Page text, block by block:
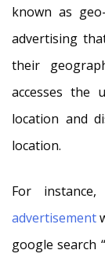
known as
advertising
their
accesses the
location and
location.
For
advertisement
google search